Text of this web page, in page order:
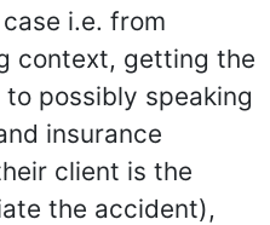
i.e. from
context, getting the
possibly speaking
insurance
client is the
the accident),